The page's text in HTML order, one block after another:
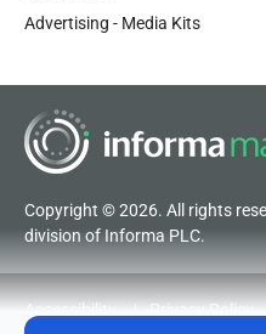
Advertising - Media Kits
Copyright © 2026. All rights
division of Informa PLC.
Accessibility Privacy Policy